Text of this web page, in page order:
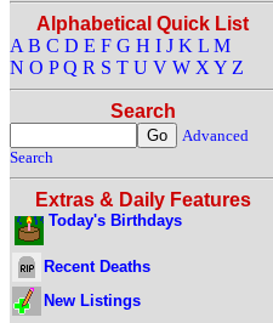
Alphabetical Quick List
A B C D E F G H I J K L M
N O P Q R S T U V W X Y Z
Search
Advanced
Search
Extras & Daily Features
Today's Birthdays
Recent Deaths
New Listings